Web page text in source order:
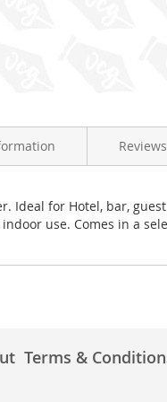
Reviews
Ideal for Hotel, bar,
use. Comes in a
Terms &